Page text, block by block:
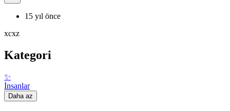
15 yıl önce
xcxz
Kategori
✨
İnsanlar
Daha az